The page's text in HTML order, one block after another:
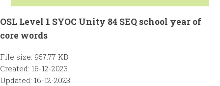
OSL Level 1 SYOC Unity 84 SEQ school year of
core words
File size: 957.77 KB
Created: 16-12-2023
Updated: 16-12-2023